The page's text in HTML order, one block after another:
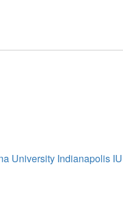
University Indianapolis IU